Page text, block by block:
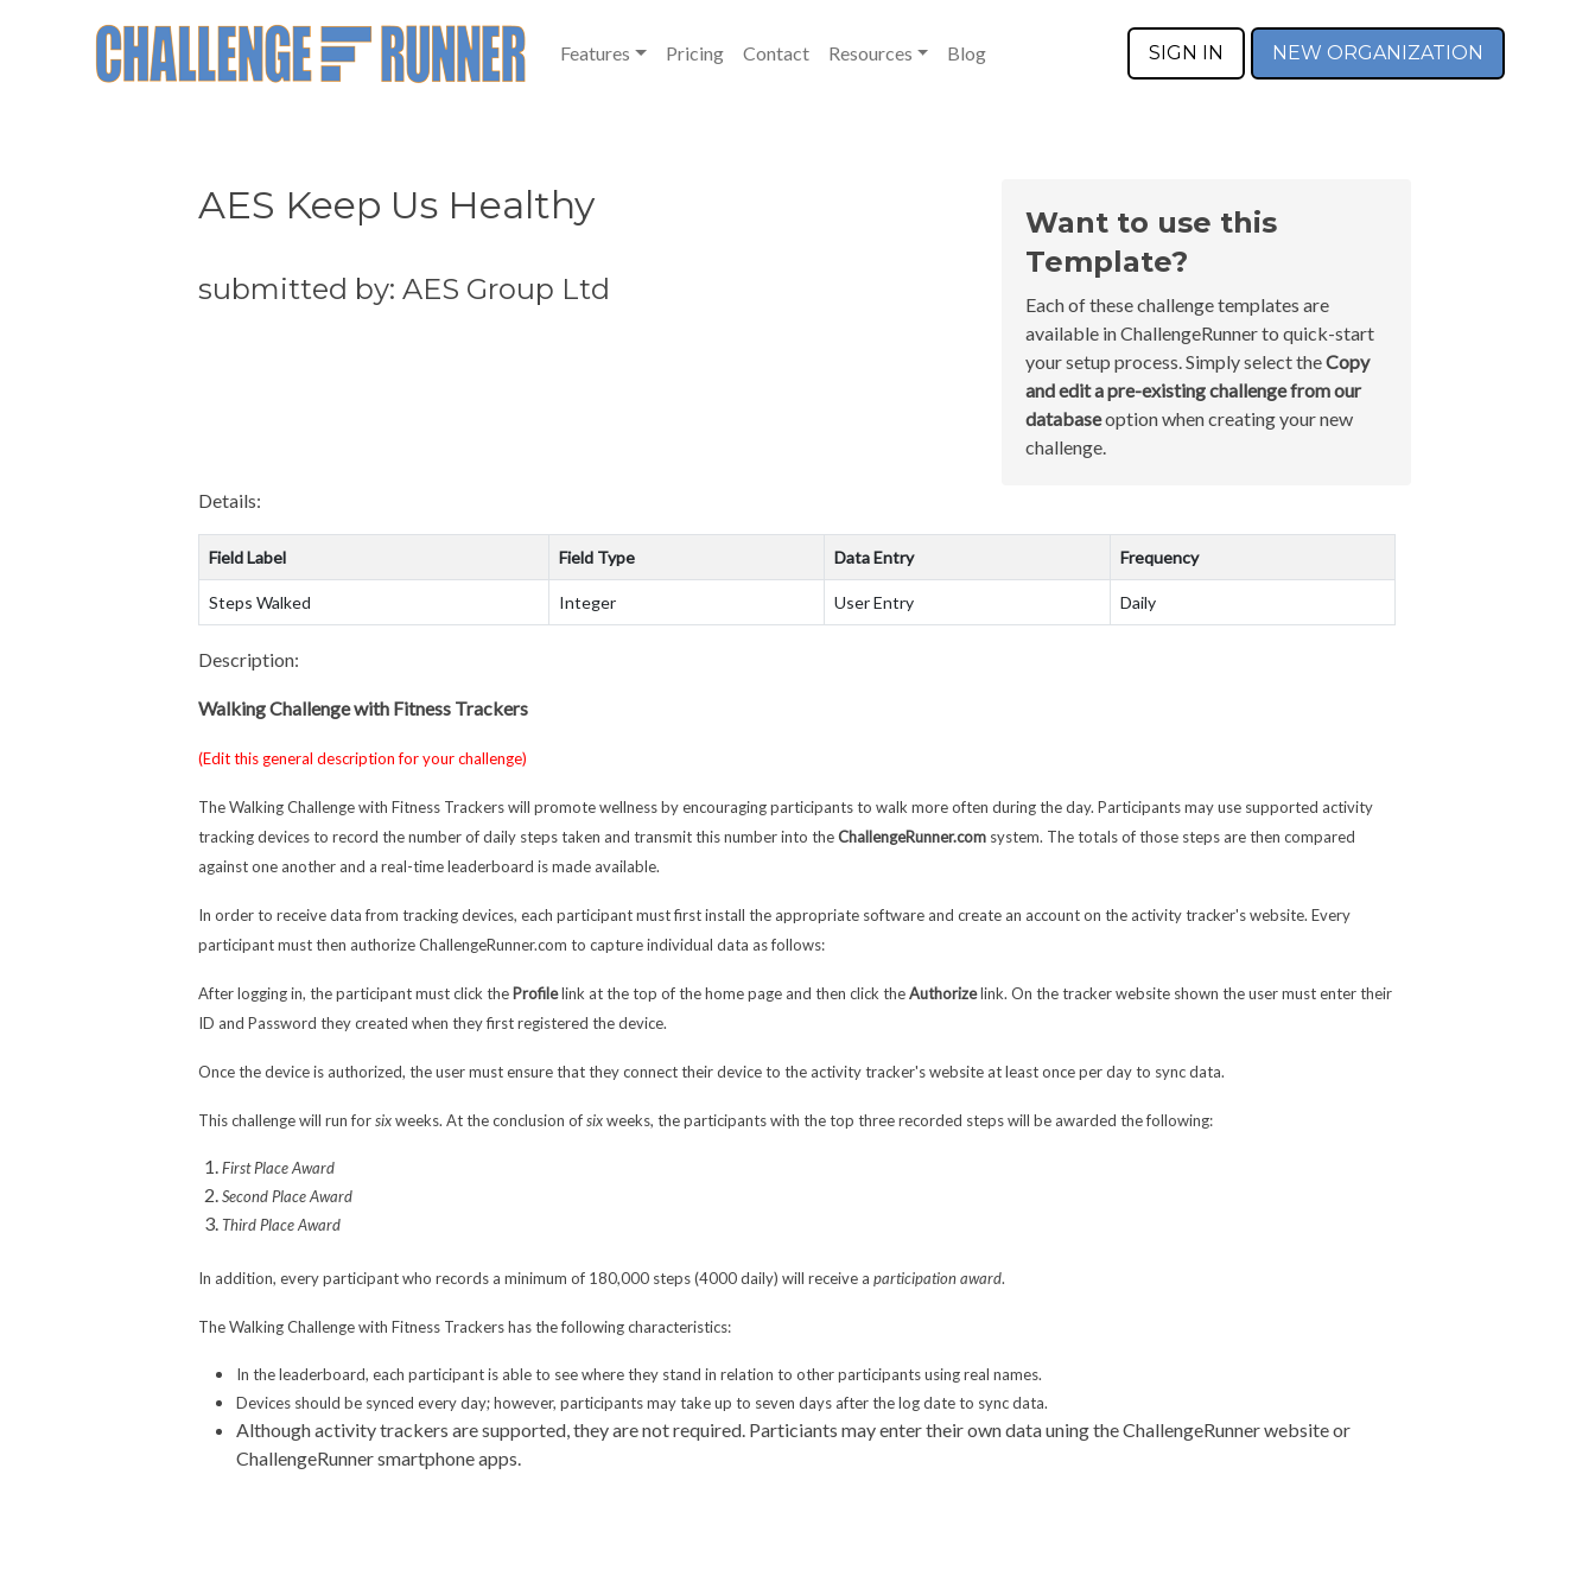
Features Pricing Contact Resources Blog SIGN IN NEW ORGANIZATION
AES Keep Us Healthy
submitted by: AES Group Ltd
Want to use this
Template?
Each of these challenge templates are
available in ChallengeRunner to quick-start
your setup process. Simply select theCopy
and edit a pre-existing challenge from our
databaseoption when creating your new
challenge.
Details:
Field Label Field Type Data Entry Frequency
Steps Walked Integer User Entry Daily
Description:
Walking Challenge with Fitness Trackers
(Edit this general description for your challenge)
The Walking Challenge with Fitness Trackers will promote wellness by encouraging participants to walk more often during the day. Participants may use supported activity
tracking devices to record the number of daily steps taken and transmit this number into theChallengeRunner.com system. The totals of those steps are then compared
against one another and a real-time leaderboard is made available.
In order to receive data from tracking devices, each participant must first install the appropriate software and create an account on the activity tracker's website. Every
participant must then authorize ChallengeRunner.com to capture individual data as follows:
After logging in, the participant must click the Profilelink at the top of the home page and then click theAuthorizelink. On the tracker website shown the user must enter their
ID and Password they created when they first registered the device.
Once the device is authorized, the user must ensure that they connect their device to the activity tracker's website at least once per day to sync data.
This challenge will run forsixweeks. At the conclusion ofsixweeks, the participants with the top three recorded steps will be awarded the following:
First Place Award
Second Place Award
Third Place Award
In addition, every participant who records a minimum of 180,000 steps (4000 daily) will receive aparticipation award.
The Walking Challenge with Fitness Trackers has the following characteristics:
In the leaderboard, each participant is able to see where they stand in relation to other participants using real names.
Devices should be synced every day; however, participants may take up to seven days after the log date to sync data.
Although activity trackers are supported, they are not required. Particiants may enter their own data uning the ChallengeRunner website or
ChallengeRunner smartphone apps.